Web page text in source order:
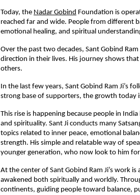
Today, the Nadar Gobind Foundation is
reached far and wide. People from different
emotional healing, and spiritual
Over the past two decades, Sant Gobind
direction in their lives. His journey shows
others.
In the last few years, Sant Gobind Ram Ji’s
strong base of supporters, the growth today
This rise is happening because people in
and spirituality. Sant Ji conducts many
topics related to inner peace, emotional
strength. His simple and relatable way of
younger generation, who now look to him
At the center of Sant Gobind Ram Ji’s work
awakened both spiritually and worldly.
continents, guiding people toward balance,